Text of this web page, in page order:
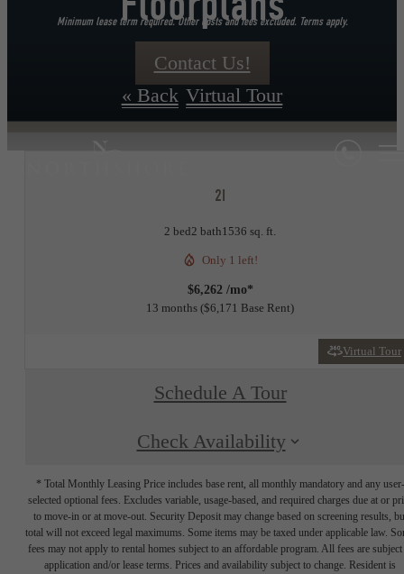
Minimum lease term required. Other costs and fees excluded. Terms apply.
Contact Us!
« Back Virtual Tour
2I
2 bed2 bath1536 sq. ft.
Only 1 left!
$6,262 /mo*
13 months $6,171 Base Rent
Virtual Tour
Schedule A Tour
Check Availability
* Total Monthly Leasing Price includes base rent, all monthly mandatory and any user-
selected optional fees. Excludes variable, usage-based, and required charges due at or
to move-in or at move-out. Security Deposit may change based on screening results,
total will not exceed legal maximums. Some items may be taxed under applicable law.
fees may not apply to rental homes subject to an affordable program. All fees are subject
application and/or lease terms. Prices and availability subject to change. Resident is